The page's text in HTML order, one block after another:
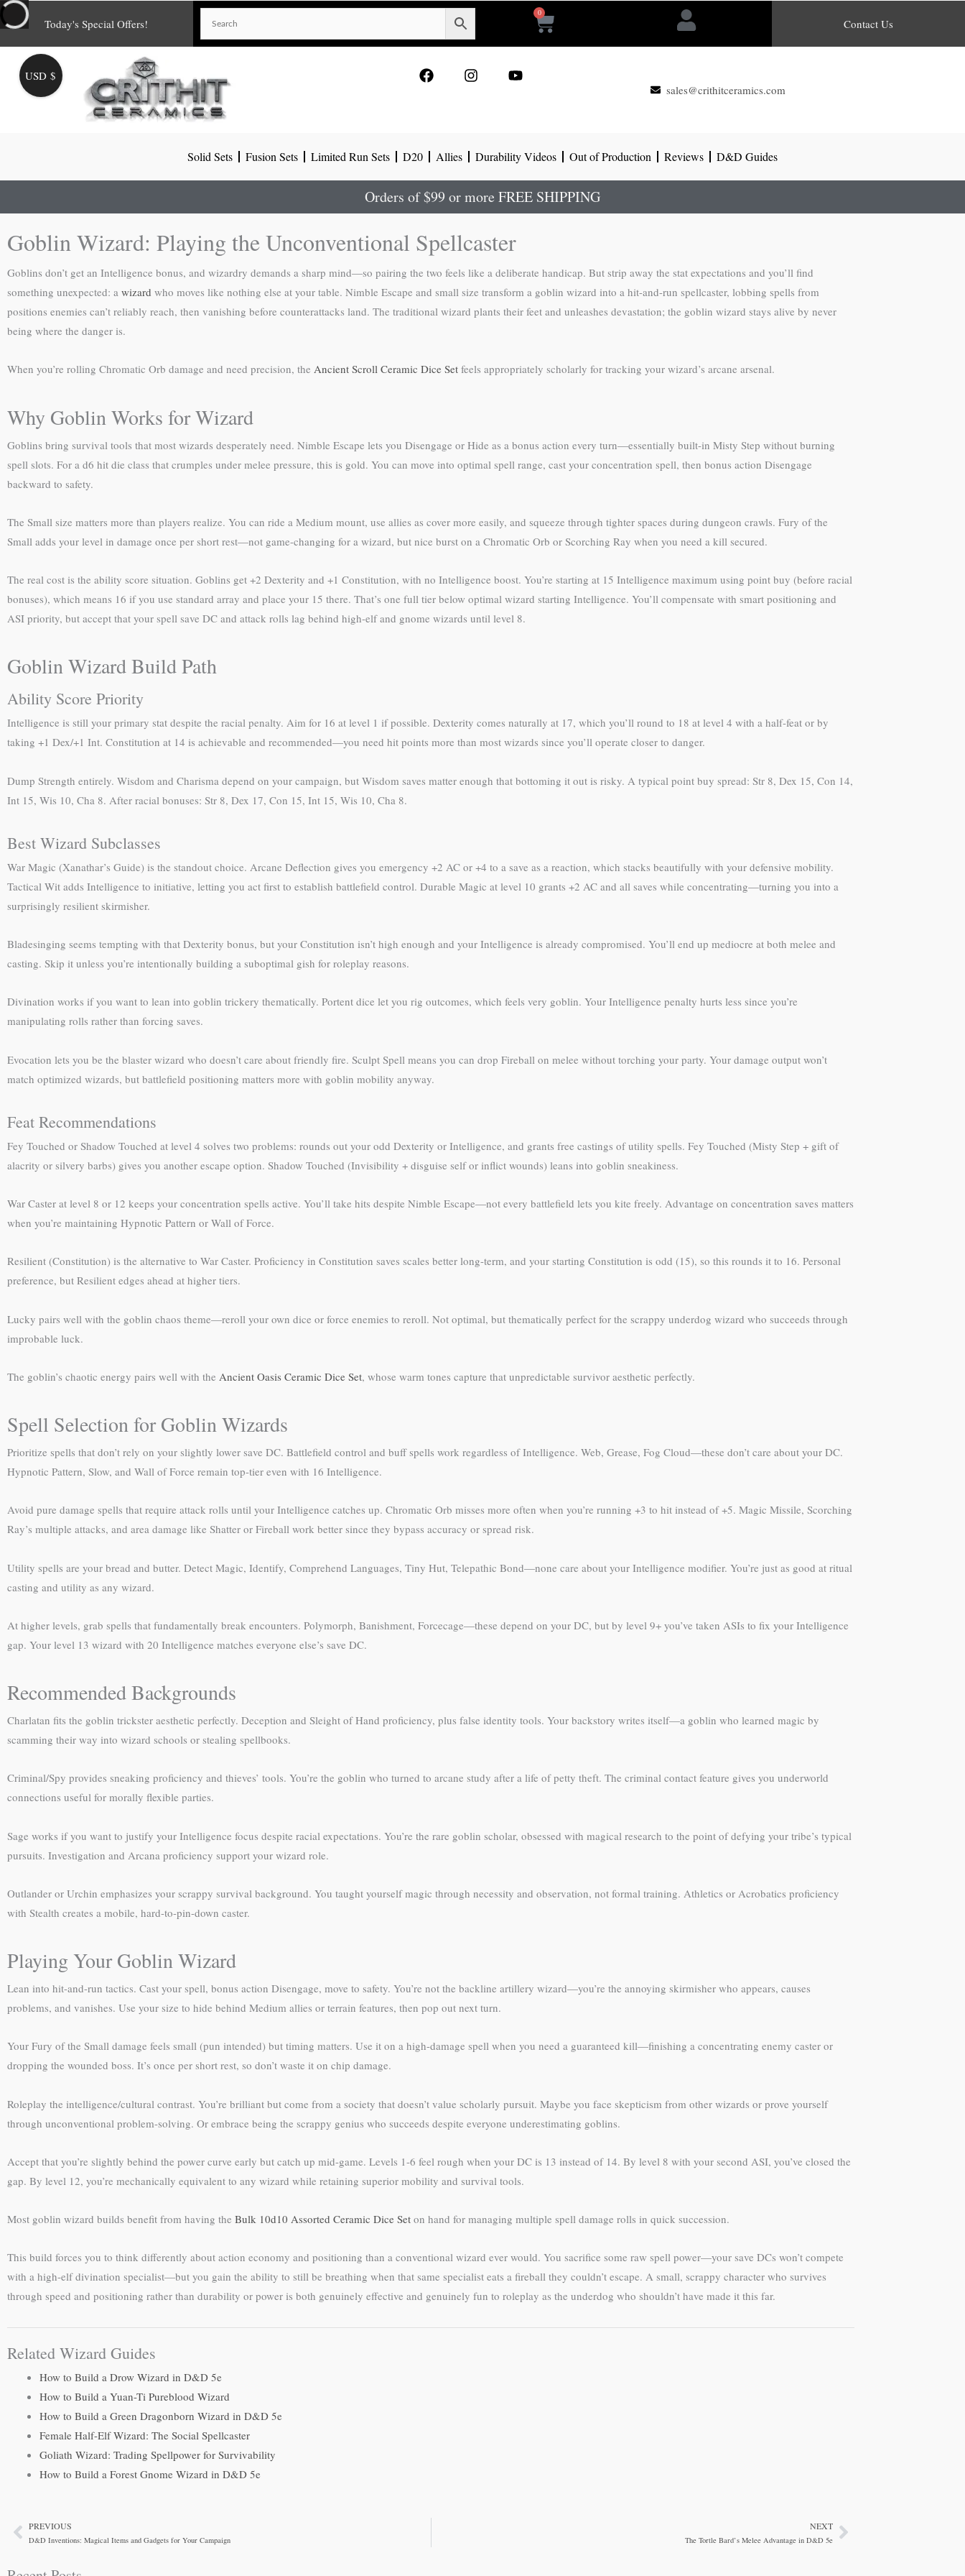
Skip
to
content
Today's Special Offers!
0
Cart Contact Us
o r e
sales@crithitceramics.com
Solid Sets Fusion Sets Limited Run Sets D20 Allies Durability Videos Out of Production Reviews D&D Guides
Orders of $99 or more FREE SHIPPING
Goblin Wizard: Playing the Unconventional Spellcaster
Goblins don’t get an Intelligence bonus, and wizardry demands a sharp mind—so pairing the two feels like a deliberate handicap. But strip away the stat expectations and you’ll find
something unexpected: a wizard who moves like nothing else at your table. Nimble Escape and small size transform a goblin wizard into a hit-and-run spellcaster, lobbing spells from
positions enemies can’t reliably reach, then vanishing before counterattacks land. The traditional wizard plants their feet and unleashes devastation; the goblin wizard stays alive by never
being where the danger is.
When you’re rolling Chromatic Orb damage and need precision, the Ancient Scroll Ceramic Dice Set feels appropriately scholarly for tracking your wizard’s arcane arsenal.
Why Goblin Works for Wizard
Goblins bring survival tools that most wizards desperately need. Nimble Escape lets you Disengage or Hide as a bonus action every turn—essentially built-in Misty Step without burning
spell slots. For a d6 hit die class that crumples under melee pressure, this is gold. You can move into optimal spell range, cast your concentration spell, then bonus action Disengage
backward to safety.
The Small size matters more than players realize. You can ride a Medium mount, use allies as cover more easily, and squeeze through tighter spaces during dungeon crawls. Fury of the
Small adds your level in damage once per short rest—not game-changing for a wizard, but nice burst on a Chromatic Orb or Scorching Ray when you need a kill secured.
The real cost is the ability score situation. Goblins get +2 Dexterity and +1 Constitution, with no Intelligence boost. You’re starting at 15 Intelligence maximum using point buy (before racial
bonuses), which means 16 if you use standard array and place your 15 there. That’s one full tier below optimal wizard starting Intelligence. You’ll compensate with smart positioning and
ASI priority, but accept that your spell save DC and attack rolls lag behind high-elf and gnome wizards until level 8.
Goblin Wizard Build Path
Ability Score Priority
Intelligence is still your primary stat despite the racial penalty. Aim for 16 at level 1 if possible. Dexterity comes naturally at 17, which you’ll round to 18 at level 4 with a half-feat or by
taking +1 Dex/+1 Int. Constitution at 14 is achievable and recommended—you need hit points more than most wizards since you’ll operate closer to danger.
Dump Strength entirely. Wisdom and Charisma depend on your campaign, but Wisdom saves matter enough that bottoming it out is risky. A typical point buy spread: Str 8, Dex 15, Con 14,
Int 15, Wis 10, Cha 8. After racial bonuses: Str 8, Dex 17, Con 15, Int 15, Wis 10, Cha 8.
Best Wizard Subclasses
War Magic (Xanathar’s Guide) is the standout choice. Arcane Deflection gives you emergency +2 AC or +4 to a save as a reaction, which stacks beautifully with your defensive mobility.
Tactical Wit adds Intelligence to initiative, letting you act first to establish battlefield control. Durable Magic at level 10 grants +2 AC and all saves while concentrating—turning you into a
surprisingly resilient skirmisher.
Bladesinging seems tempting with that Dexterity bonus, but your Constitution isn’t high enough and your Intelligence is already compromised. You’ll end up mediocre at both melee and
casting. Skip it unless you’re intentionally building a suboptimal gish for roleplay reasons.
Divination works if you want to lean into goblin trickery thematically. Portent dice let you rig outcomes, which feels very goblin. Your Intelligence penalty hurts less since you’re
manipulating rolls rather than forcing saves.
Evocation lets you be the blaster wizard who doesn’t care about friendly fire. Sculpt Spell means you can drop Fireball on melee without torching your party. Your damage output won’t
match optimized wizards, but battlefield positioning matters more with goblin mobility anyway.
Feat Recommendations
Fey Touched or Shadow Touched at level 4 solves two problems: rounds out your odd Dexterity or Intelligence, and grants free castings of utility spells. Fey Touched (Misty Step + gift of
alacrity or silvery barbs) gives you another escape option. Shadow Touched (Invisibility + disguise self or inflict wounds) leans into goblin sneakiness.
War Caster at level 8 or 12 keeps your concentration spells active. You’ll take hits despite Nimble Escape—not every battlefield lets you kite freely. Advantage on concentration saves matters
when you’re maintaining Hypnotic Pattern or Wall of Force.
Resilient (Constitution) is the alternative to War Caster. Proficiency in Constitution saves scales better long-term, and your starting Constitution is odd (15), so this rounds it to 16. Personal
preference, but Resilient edges ahead at higher tiers.
Lucky pairs well with the goblin chaos theme—reroll your own dice or force enemies to reroll. Not optimal, but thematically perfect for the scrappy underdog wizard who succeeds through
improbable luck.
The goblin’s chaotic energy pairs well with the Ancient Oasis Ceramic Dice Set, whose warm tones capture that unpredictable survivor aesthetic perfectly.
Spell Selection for Goblin Wizards
Prioritize spells that don’t rely on your slightly lower save DC. Battlefield control and buff spells work regardless of Intelligence. Web, Grease, Fog Cloud—these don’t care about your DC.
Hypnotic Pattern, Slow, and Wall of Force remain top-tier even with 16 Intelligence.
Avoid pure damage spells that require attack rolls until your Intelligence catches up. Chromatic Orb misses more often when you’re running +3 to hit instead of +5. Magic Missile, Scorching
Ray’s multiple attacks, and area damage like Shatter or Fireball work better since they bypass accuracy or spread risk.
Utility spells are your bread and butter. Detect Magic, Identify, Comprehend Languages, Tiny Hut, Telepathic Bond—none care about your Intelligence modifier. You’re just as good at ritual
casting and utility as any wizard.
At higher levels, grab spells that fundamentally break encounters. Polymorph, Banishment, Forcecage—these depend on your DC, but by level 9+ you’ve taken ASIs to fix your Intelligence
gap. Your level 13 wizard with 20 Intelligence matches everyone else’s save DC.
Recommended Backgrounds
Charlatan fits the goblin trickster aesthetic perfectly. Deception and Sleight of Hand proficiency, plus false identity tools. Your backstory writes itself—a goblin who learned magic by
scamming their way into wizard schools or stealing spellbooks.
Criminal/Spy provides sneaking proficiency and thieves’ tools. You’re the goblin who turned to arcane study after a life of petty theft. The criminal contact feature gives you underworld
connections useful for morally flexible parties.
Sage works if you want to justify your Intelligence focus despite racial expectations. You’re the rare goblin scholar, obsessed with magical research to the point of defying your tribe’s typical
pursuits. Investigation and Arcana proficiency support your wizard role.
Outlander or Urchin emphasizes your scrappy survival background. You taught yourself magic through necessity and observation, not formal training. Athletics or Acrobatics proficiency
with Stealth creates a mobile, hard-to-pin-down caster.
Playing Your Goblin Wizard
Lean into hit-and-run tactics. Cast your spell, bonus action Disengage, move to safety. You’re not the backline artillery wizard—you’re the annoying skirmisher who appears, causes
problems, and vanishes. Use your size to hide behind Medium allies or terrain features, then pop out next turn.
Your Fury of the Small damage feels small (pun intended) but timing matters. Use it on a high-damage spell when you need a guaranteed kill—finishing a concentrating enemy caster or
dropping the wounded boss. It’s once per short rest, so don’t waste it on chip damage.
Roleplay the intelligence/cultural contrast. You’re brilliant but come from a society that doesn’t value scholarly pursuit. Maybe you face skepticism from other wizards or prove yourself
through unconventional problem-solving. Or embrace being the scrappy genius who succeeds despite everyone underestimating goblins.
Accept that you’re slightly behind the power curve early but catch up mid-game. Levels 1-6 feel rough when your DC is 13 instead of 14. By level 8 with your second ASI, you’ve closed the
gap. By level 12, you’re mechanically equivalent to any wizard while retaining superior mobility and survival tools.
Most goblin wizard builds benefit from having the Bulk 10d10 Assorted Ceramic Dice Set on hand for managing multiple spell damage rolls in quick succession.
This build forces you to think differently about action economy and positioning than a conventional wizard ever would. You sacrifice some raw spell power—your save DCs won’t compete
with a high-elf divination specialist—but you gain the ability to still be breathing when that same specialist eats a fireball they couldn’t escape. A small, scrappy character who survives
through speed and positioning rather than durability or power is both genuinely effective and genuinely fun to roleplay as the underdog who shouldn’t have made it this far.
Related Wizard Guides
How to Build a Drow Wizard in D&D 5e
How to Build a Yuan-Ti Pureblood Wizard
How to Build a Green Dragonborn Wizard in D&D 5e
Female Half-Elf Wizard: The Social Spellcaster
Goliath Wizard: Trading Spellpower for Survivability
How to Build a Forest Gnome Wizard in D&D 5e
PrevPREVIOUS
D&D Inventions: Magical Items and Gadgets for Your Campaign
NEXT
The Tortle Bard’s Melee Advantage in D&D 5eNext
USD $